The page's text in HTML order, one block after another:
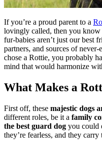
If you’re a proud parent to a
lovingly called, then you know
fur-babies aren’t just our best
partners, and sources of
chose a Rottie, you probably
mind that would harmonize
What Makes a
First off, these majestic dogs
different roles, be it a family
the best guard dog you could
they’re fearless, and they